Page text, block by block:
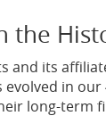
the
and its
in
long-term